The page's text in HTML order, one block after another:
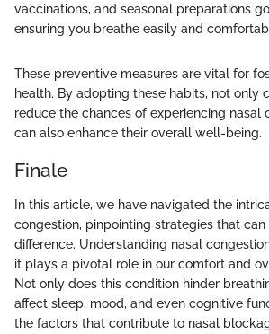
vaccinations, and seasonal preparations
ensuring you breathe easily and
These preventive measures are vital for
health. By adopting these habits, not only
reduce the chances of experiencing nasal
can also enhance their overall well-being.
Finale
In this article, we have navigated the
congestion, pinpointing strategies that
difference. Understanding nasal
it plays a pivotal role in our comfort and
Not only does this condition hinder
affect sleep, mood, and even cognitive
the factors that contribute to nasal